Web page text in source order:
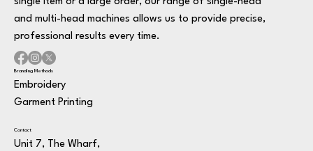
and multi-head machines allows us to provide precise,
professional results every time.
Branding Methods
Embroidery
Garment Printing
Contact
Unit 7, The Wharf,